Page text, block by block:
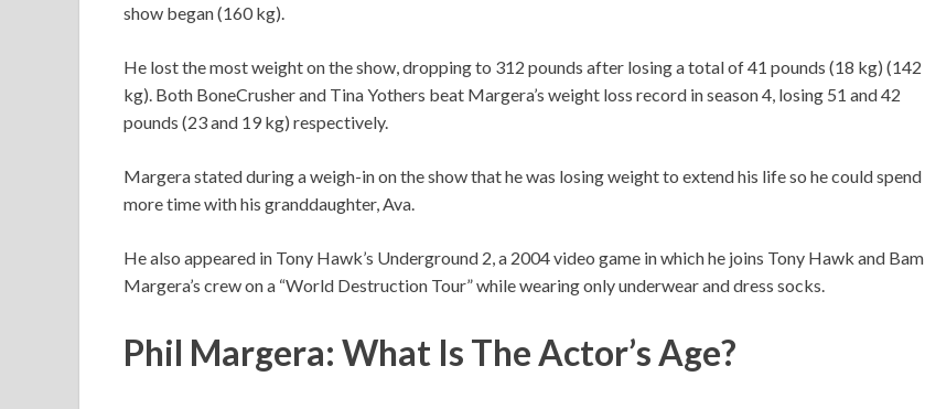
show began (160 kg).
He lost the most weight on the show, dropping to 312 pounds after losing a total of 41 pounds (18 kg) (142
kg). Both BoneCrusher and Tina Yothers beat Margera’s weight loss record in season 4, losing 51 and 42
pounds (23 and 19 kg) respectively.
Margera stated during a weigh-in on the show that he was losing weight to extend his life so he could spend
more time with his granddaughter, Ava.
He also appeared in Tony Hawk’s Underground 2, a 2004 video game in which he joins Tony Hawk and Bam
Margera’s crew on a “World Destruction Tour” while wearing only underwear and dress socks.
Phil Margera: What Is The Actor’s Age?